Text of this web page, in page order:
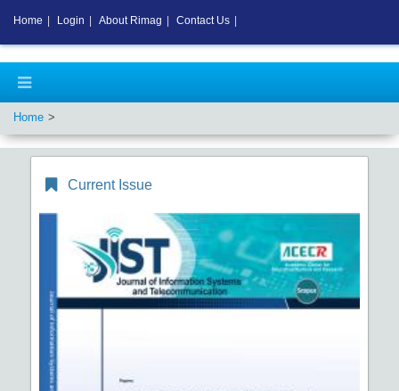
Home
Current Issue
Home Login About Rimag Contact Us